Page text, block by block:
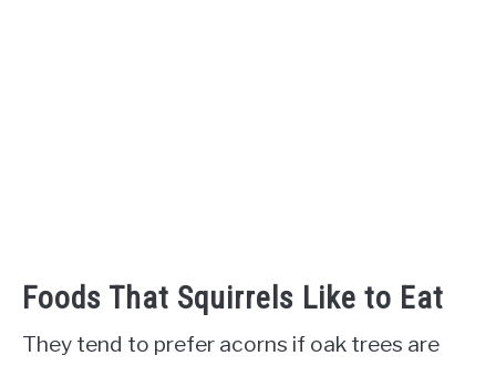
Foods That Squirrels Like to Eat
They tend to prefer acorns if oak trees are